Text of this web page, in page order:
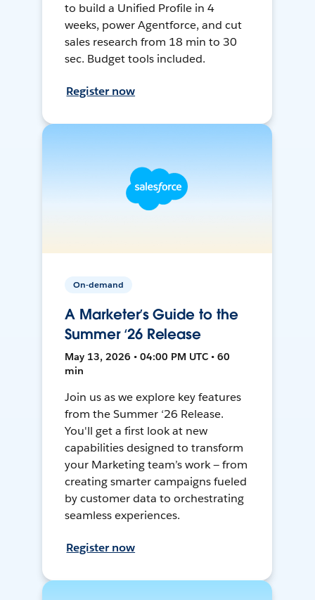
to build a Unified Profile in 4
weeks, power Agentforce, and cut
sales research from 18 min to 30
sec. Budget tools included.
Register now
On-demand
A Marketer’s Guide to the
Summer ‘26 Release
May 13, 2026 • 04:00 PM UTC • 60
min
Join us as we explore key features
from the Summer ‘26 Release.
You'll get a first look at new
capabilities designed to transform
your Marketing team’s work — from
creating smarter campaigns fueled
by customer data to orchestrating
seamless experiences.
Register now